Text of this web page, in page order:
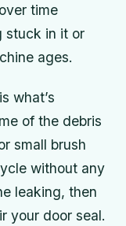
time
stuck in it or
ages.
what’s
of the debris
small brush
without any
leaking, then
your door seal.